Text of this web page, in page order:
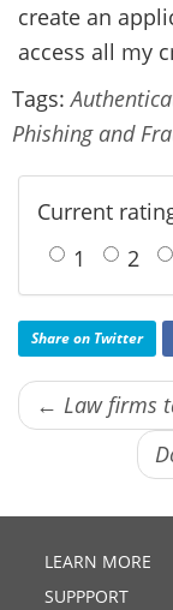
create an
access all my
Tags:
Phishing and
Current
1
2
Share on Twitter
← Law firms
LEARN MORE
SUPPPORT